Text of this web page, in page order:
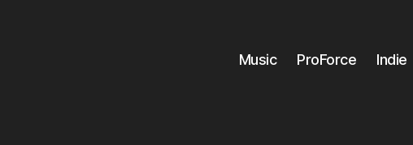
Music ProForce Indie